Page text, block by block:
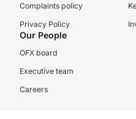
Complaints policy
Privacy Policy
Our People
OFX board
Executive team
Careers